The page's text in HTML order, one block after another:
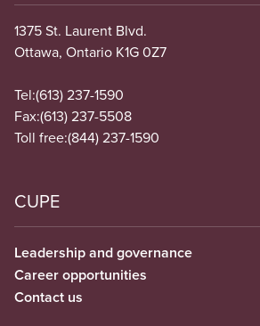
1375 St. Laurent Blvd.
Ottawa, Ontario K1G 0Z7
Tel:(613) 237-1590
Fax:(613) 237-5508
Toll free:(844) 237-1590
CUPE
Leadership and governance
Career opportunities
Contact us